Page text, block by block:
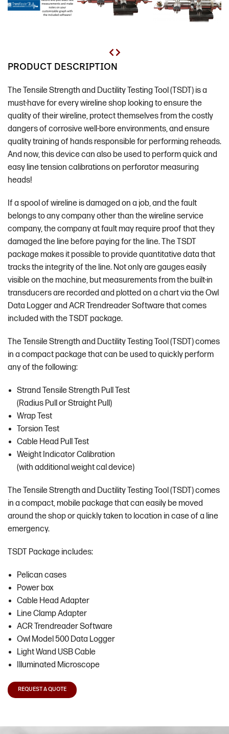
PRODUCT DESCRIPTION
The Tensile Strength and Ductility Testing Tool (TSDT) is a
must-have for every wireline shop looking to ensure the
quality of their wireline, protect themselves from the costly
dangers of corrosive well-bore environments, and ensure
quality training of hands responsible for performing reheads.
And now, this device can also be used to perform quick and
easy line tension calibrations on perforator measuring
heads!
If a spool of wireline is damaged on a job, and the fault
belongs to any company other than the wireline service
company, the company at fault may require proof that they
damaged the line before paying for the line. The TSDT
package makes it possible to provide quantitative data that
tracks the integrity of the line. Not only are gauges easily
visible on the machine, but measurements from the built-in
transducers are recorded and plotted on a chart via the Owl
Data Logger and ACR Trendreader Software that comes
included with the TSDT package.
The Tensile Strength and Ductility Testing Tool (TSDT) comes
in a compact package that can be used to quickly perform
any of the following:
Strand Tensile Strength Pull Test
(Radius Pull or Straight Pull)
Wrap Test
Torsion Test
Cable Head Pull Test
Weight Indicator Calibration
(with additional weight cal device)
The Tensile Strength and Ductility Testing Tool (TSDT) comes
in a compact, mobile package that can easily be moved
around the shop or quickly taken to location in case of a line
emergency.
TSDT Package includes:
Pelican cases
Power box
Cable Head Adapter
Line Clamp Adapter
ACR Trendreader Software
Owl Model 500 Data Logger
Light Wand USB Cable
Illuminated Microscope
REQUEST A QUOTE